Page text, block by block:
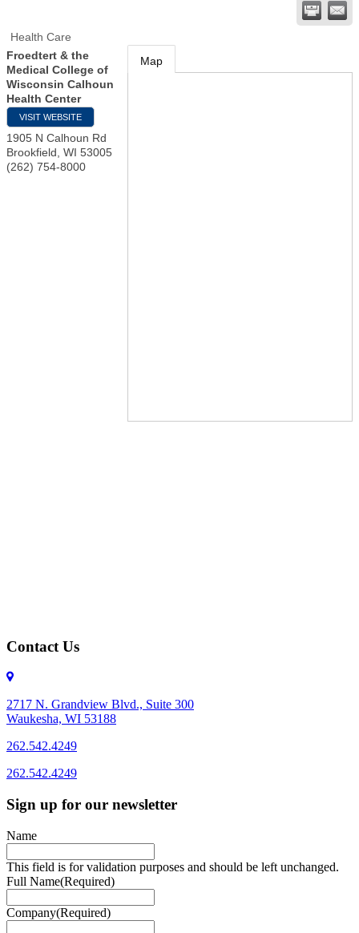
Health Care
Froedtert & the
Medical College of
Wisconsin Calhoun
Health Center
VISIT WEBSITE
1905 N Calhoun Rd
Brookfield WI 53005
(262) 754-8000
Map
Contact Us
2717 N. Grandview Blvd., Suite 300
Waukesha, WI 53188
262.542.4249
262.542.4249
Sign up for our newsletter
Name
This field is for validation purposes and should be left unchanged.
Full Name(Required)
Company(Required)